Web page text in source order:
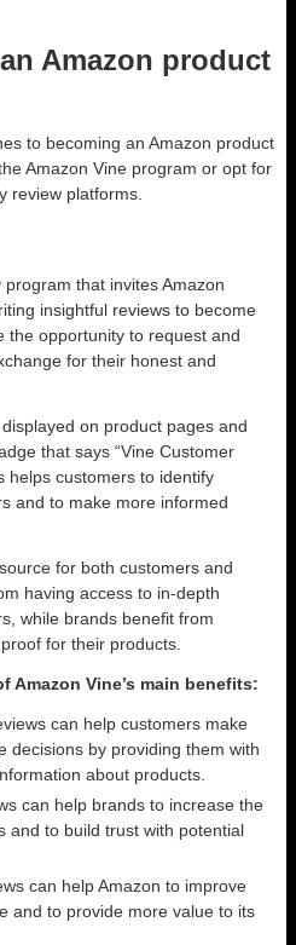
Amazon product
to becoming an Amazon product
Amazon Vine program or opt for
review platforms.
program that invites Amazon
insightful reviews to become
the opportunity to request and
for their honest and
on product pages and
that says “Vine Customer
helps customers to identify
and to make more informed
for both customers and
having access to in-depth
while brands benefit from
for their products.
Amazon Vine’s main benefits:
can help customers make
decisions by providing them with
about products.
can help brands to increase the
and to build trust with potential
can help Amazon to improve
and to provide more value to its